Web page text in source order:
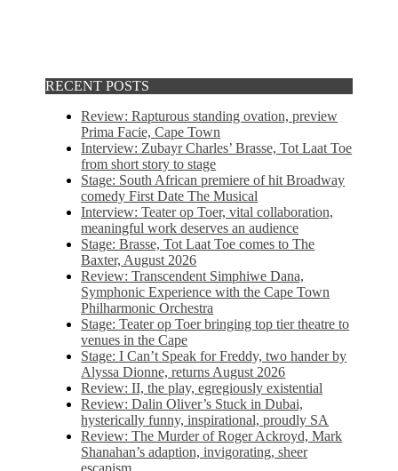
RECENT POSTS
Review: Rapturous standing ovation, preview
Prima Facie, Cape Town
Interview: Zubayr Charles’ Brasse, Tot Laat Toe
from short story to stage
Stage: South African premiere of hit Broadway
comedy First Date The Musical
Interview: Teater op Toer, vital collaboration,
meaningful work deserves an audience
Stage: Brasse, Tot Laat Toe comes to The
Baxter, August 2026
Review: Transcendent Simphiwe Dana,
Symphonic Experience with the Cape Town
Philharmonic Orchestra
Stage: Teater op Toer bringing top tier theatre to
venues in the Cape
Stage: I Can’t Speak for Freddy, two hander by
Alyssa Dionne, returns August 2026
Review: II, the play, egregiously existential
Review: Dalin Oliver’s Stuck in Dubai,
hysterically funny, inspirational, proudly SA
Review: The Murder of Roger Ackroyd, Mark
Shanahan’s adaption, invigorating, sheer
escapism